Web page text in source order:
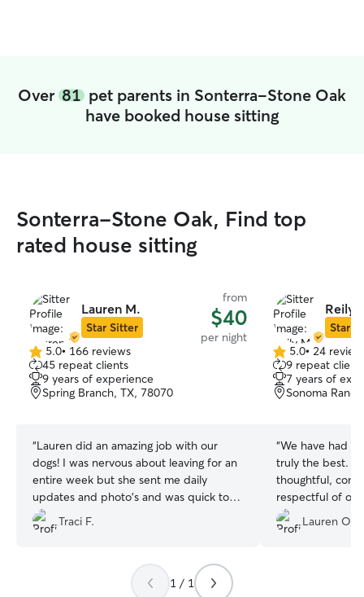
Over 81 pet parents in Sonterra-Stone Oak
have booked house sitting
Sonterra-Stone Oak, Find top
rated house sitting
Lauren M.
Star Sitter
from
$40
per night
5.0
out
of
5
5.0• 166 reviews
45 repeat clients
9 years of experience
Spring Branch, TX, 78070
“Lauren did an amazing job with our
dogs! I was nervous about leaving for an
entire week but she sent me daily
updates and photo's and was quick to
respond to all my messages both before
and during the stay. My home was
and my dogs were happy and well taken
Traci F.
Reily
Star
5.0
out
of
5
5.0• 24
9 repeat
7 years of
Sonoma
“We have had
truly the best.
thoughtful,
respectful of
will be our go-
Lauren O.
1 / 1